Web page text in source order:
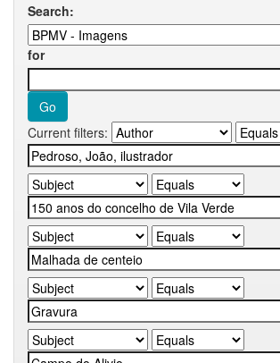
Search:
for
Current filters: